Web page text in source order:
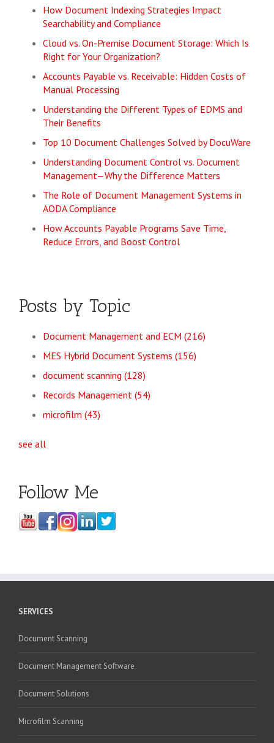
How Document Indexing Strategies Impact
Searchability and Compliance
Cloud vs. On-Premise Document Storage: Which Is
Right for Your Organization?
Accounts Payable vs. Receivable: Hidden Costs of
Manual Processing
Understanding the Different Types of EDMS and
Their Benefits
Top 10 Document Challenges Solved by DocuWare
Understanding Document Control vs. Document
Management—Why the Difference Matters
The Role of Document Management Systems in
AODA Compliance
How Accounts Payable Programs Save Time,
Reduce Errors, and Boost Control
Posts by Topic
Document Management and ECM (216)
MES Hybrid Document Systems (156)
document scanning (128)
Records Management (54)
microfilm (43)
see all
Follow Me
SERVICES
Document Scanning
Document Management Software
Document Solutions
Microfilm Scanning